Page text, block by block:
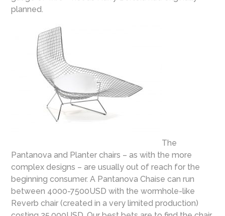
planned.
The
Pantanova and Planter chairs – as with the more
complex designs – are usually out of reach for the
beginning consumer. A Pantanova Chaise can run
between 4000-7500USD with the wormhole-like
Reverb chair (created in a very limited production)